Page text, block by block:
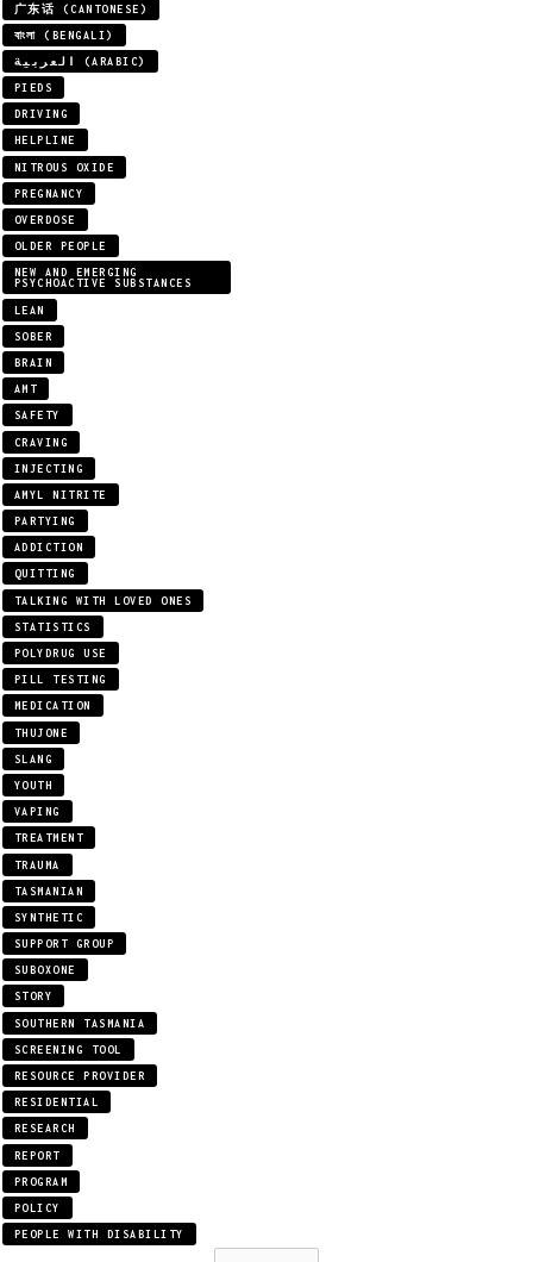
广东话 (CANTONESE)
বাংলা (BENGALI)
العربية (ARABIC)
PIEDS
DRIVING
HELPLINE
NITROUS OXIDE
PREGNANCY
OVERDOSE
OLDER PEOPLE
NEW AND EMERGING
PSYCHOACTIVE SUBSTANCES
LEAN
SOBER
BRAIN
AMT
SAFETY
CRAVING
INJECTING
AMYL NITRITE
PARTYING
ADDICTION
QUITTING
TALKING WITH LOVED ONES
STATISTICS
POLYDRUG USE
PILL TESTING
MEDICATION
THUJONE
SLANG
YOUTH
VAPING
TREATMENT
TRAUMA
TASMANIAN
SYNTHETIC
SUPPORT GROUP
SUBOXONE
STORY
SOUTHERN TASMANIA
SCREENING TOOL
RESOURCE PROVIDER
RESIDENTIAL
RESEARCH
REPORT
PROGRAM
POLICY
PEOPLE WITH DISABILITY